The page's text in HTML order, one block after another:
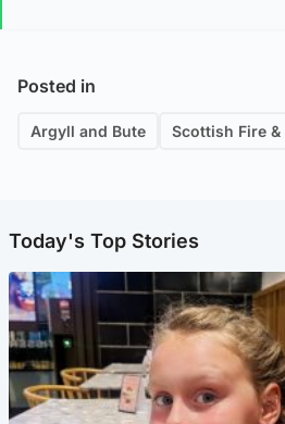
Posted in
Argyll and Bute Scottish Fire &
Today's Top Stories